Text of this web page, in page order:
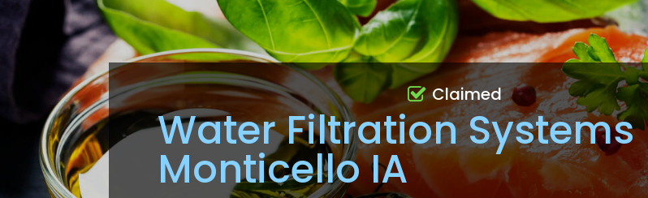
Water Filtration Systems
Monticello IA
Claimed